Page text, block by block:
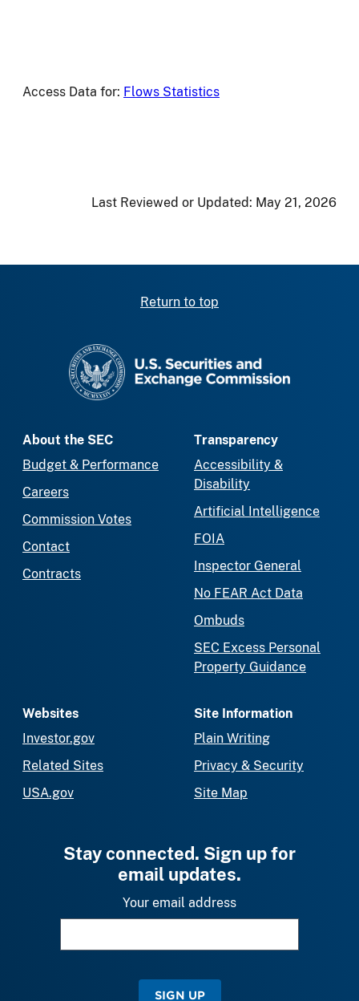
Access Data for: Flows Statistics
Last Reviewed or Updated: May 21, 2026
Return to top
About the SEC
Budget & Performance
Careers
Commission Votes
Contact
Contracts
Transparency
Accessibility &
Disability
Artificial Intelligence
FOIA
Inspector General
No FEAR Act Data
Ombuds
SEC Excess Personal
Property Guidance
Websites
Investor.gov
Related Sites
USA.gov
Site Information
Plain Writing
Privacy & Security
Site Map
Stay connected. Sign up for
email updates.
Your email address
SIGN UP